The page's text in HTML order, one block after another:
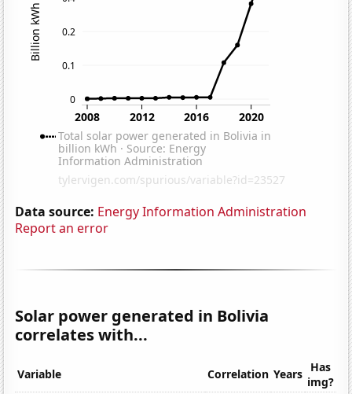
Data source: Energy Information Administration
Report an error
Solar power generated in Bolivia
correlates with...
Variable Correlation Years Has
img?